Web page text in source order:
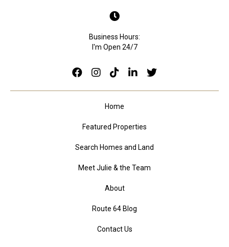
Business Hours:
I'm Open 24/7
Home
Featured Properties
Search Homes and Land
Meet Julie & the Team
About
Route 64 Blog
Contact Us